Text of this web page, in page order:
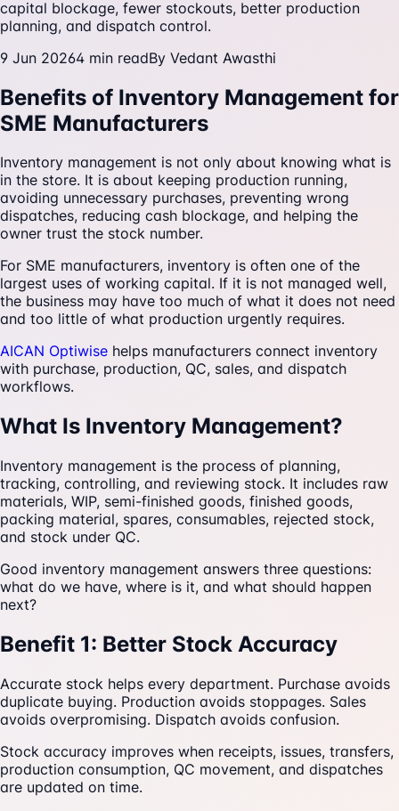
capital blockage, fewer stockouts, better production
planning, and dispatch control.
9 Jun 20264 min readBy Vedant Awasthi
Benefits of Inventory Management for
SME Manufacturers
Inventory management is not only about knowing what is
in the store. It is about keeping production running,
avoiding unnecessary purchases, preventing wrong
dispatches, reducing cash blockage, and helping the
owner trust the stock number.
For SME manufacturers, inventory is often one of the
largest uses of working capital. If it is not managed well,
the business may have too much of what it does not need
and too little of what production urgently requires.
AICAN Optiwise helps manufacturers connect inventory
with purchase, production, QC, sales, and dispatch
workflows.
What Is Inventory Management?
Inventory management is the process of planning,
tracking, controlling, and reviewing stock. It includes raw
materials, WIP, semi-finished goods, finished goods,
packing material, spares, consumables, rejected stock,
and stock under QC.
Good inventory management answers three questions:
what do we have, where is it, and what should happen
next?
Benefit 1: Better Stock Accuracy
Accurate stock helps every department. Purchase avoids
duplicate buying. Production avoids stoppages. Sales
avoids overpromising. Dispatch avoids confusion.
Stock accuracy improves when receipts, issues, transfers,
production consumption, QC movement, and dispatches
are updated on time.